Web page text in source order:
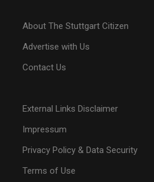
About The Stuttgart Citizen
Advertise with Us
Contact Us
External Links Disclaimer
Impressum
Privacy Policy & Data Security
Terms of Use